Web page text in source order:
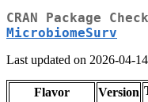
CRAN Package
MicrobiomeSurv
Last updated on 2026-04-
Flavor Version